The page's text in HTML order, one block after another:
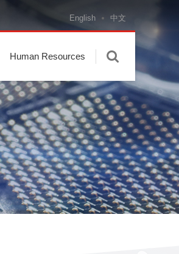
Human Resources
English 中文